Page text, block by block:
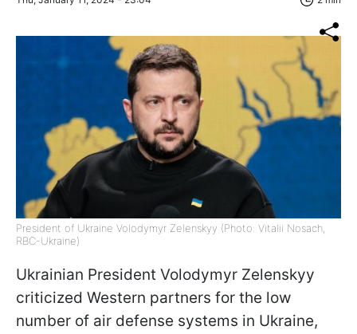
President of Ukraine Volodymyr Zelenskyy (Photo: Vitalii Nosach,
RBC-Ukraine)
Ukrainian President Volodymyr Zelenskyy
criticized Western partners for the low
number of air defense systems in Ukraine,